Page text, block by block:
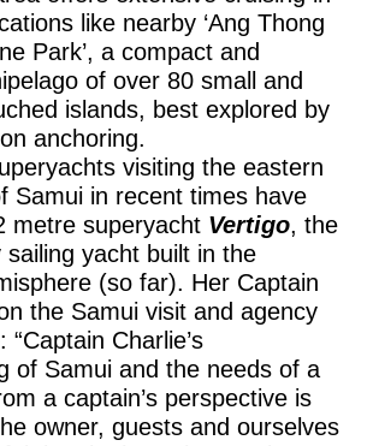
like nearby ‘Ang Thong
Park’, a compact and
of over 80 small and
islands, best explored by
anchoring.
visiting the eastern
Samui in recent times have
metre superyacht Vertigo, the
sailing yacht built in the
(so far). Her Captain
the Samui visit and agency
Charlie’s
of Samui and the needs of a
a captain’s perspective is
owner, guests and ourselves